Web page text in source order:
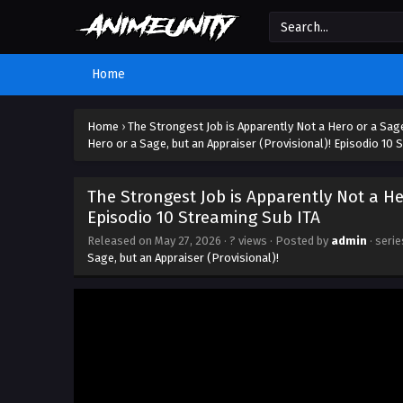
Home
Home › The Strongest Job is Apparently Not a Hero or a
Hero or a Sage, but an Appraiser (Provisional)! Episodio 10
The Strongest Job is Apparently Not a
Episodio 10 Streaming Sub ITA
Released on May 27, 2026 · ? views · Posted by admin ·
Sage, but an Appraiser (Provisional)!